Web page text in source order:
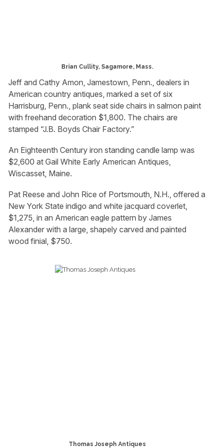
Brian Cullity, Sagamore, Mass.
Jeff and Cathy Amon, Jamestown, Penn., dealers in
American country antiques, marked a set of six
Harrisburg, Penn., plank seat side chairs in salmon paint
with freehand decoration $1,800. The chairs are
stamped “J.B. Boyds Chair Factory.”
An Eighteenth Century iron standing candle lamp was
$2,600 at Gail White Early American Antiques,
Wiscasset, Maine.
Pat Reese and John Rice of Portsmouth, N.H., offered a
New York State indigo and white jacquard coverlet,
$1,275, in an American eagle pattern by James
Alexander with a large, shapely carved and painted
wood finial, $750.
Thomas Joseph Antiques